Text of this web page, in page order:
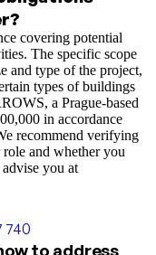
covering potential
The specific scope
and type of the project,
types of buildings
a Prague-based
in accordance
recommend verifying
and whether you
you at
740
to address